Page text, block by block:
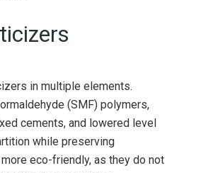
in multiple elements.
(SMF) polymers,
cements, and lowered level
while preserving
eco-friendly, as they do not